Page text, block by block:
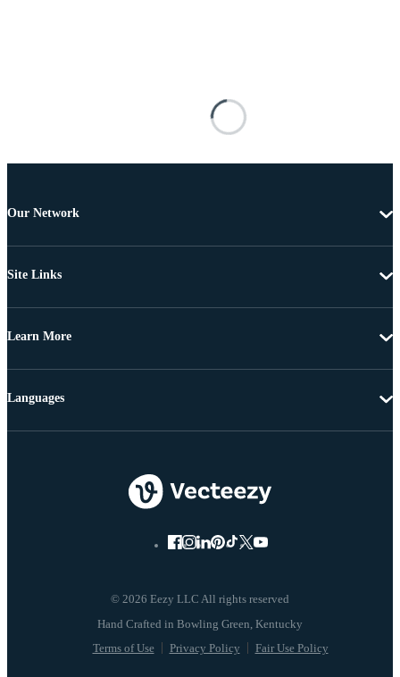
Our Network
Site Links
Learn More
© 2026 Eezy LLC All rights reserved
Terms of Use Privacy Policy Fair Use Policy
Languages